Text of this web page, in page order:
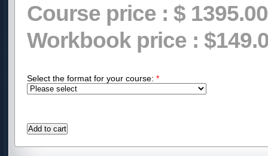
Course price : $ 1395.00
Workbook price :
Select the format for your course: *